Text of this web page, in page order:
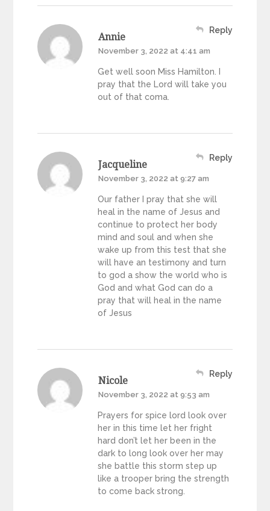
Annie
November 3, 2022 at 4:41 am
Get well soon Miss Hamilton. I
pray that the Lord will take you
out of that coma.
Reply
Jacqueline
November 3, 2022 at 9:27 am
Our father I pray that she will
heal in the name of Jesus and
continue to protect her body
mind and soul and when she
wake up from this test that she
will have an testimony and turn
to god a show the world who is
God and what God can do a
pray that will heal in the name
of Jesus
Reply
Nicole
November 3, 2022 at 9:53 am
Prayers for spice lord look over
her in this time let her fright
hard don’t let her been in the
dark to long look over her may
she battle this storm step up
like a trooper bring the strength
to come back strong.
Reply